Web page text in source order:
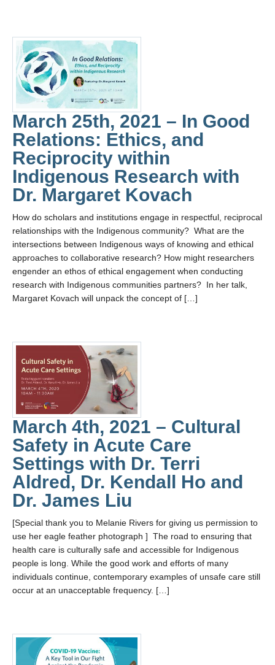
March 25th, 2021 – In Good
Relations: Ethics, and
Reciprocity within
Indigenous Research with
Dr. Margaret Kovach
How do scholars and institutions engage in respectful, reciprocal
relationships with the Indigenous community? What are the
intersections between Indigenous ways of knowing and ethical
approaches to collaborative research? How might researchers
engender an ethos of ethical engagement when conducting
research with Indigenous communities partners? In her talk,
Margaret Kovach will unpack the concept of […]
March 4th, 2021 – Cultural
Safety in Acute Care
Settings with Dr. Terri
Aldred, Dr. Kendall Ho and
Dr. James Liu
[Special thank you to Melanie Rivers for giving us permission to
use her eagle feather photograph ] The road to ensuring that
health care is culturally safe and accessible for Indigenous
people is long. While the good work and efforts of many
individuals continue, contemporary examples of unsafe care still
occur at an unacceptable frequency. […]